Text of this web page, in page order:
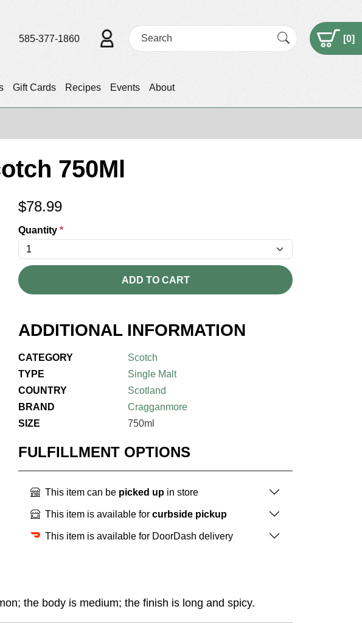
Gift Cards Recipes Events About
585-377-1860 [0]
750Ml
$78.99
Quantity *
ADD TO CART
ADDITIONAL INFORMATION
CATEGORY
Scotch
TYPE
Single Malt
COUNTRY
Scotland
BRAND
Cragganmore
SIZE
750ml
FULFILLMENT OPTIONS
This item can be picked up in store
This item is available for curbside pickup
This item is available for DoorDash delivery
the body is medium; the finish is long and spicy.